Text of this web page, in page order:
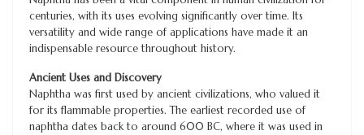
centuries, with its uses evolving significantly over time. Its
versatility and wide range of applications have made it an
indispensable resource throughout history.
Ancient Uses and Discovery
Naphtha was first used by ancient civilizations, who valued it
for its flammable properties. The earliest recorded use of
naphtha dates back to around 600 BC, where it was used in